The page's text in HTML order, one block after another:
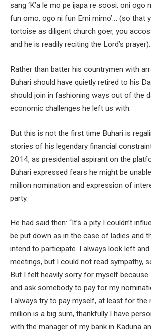
sang ‘K’a le mo pe ijapa re soosi, oni ogo
fun omo, ogo ni fun Emi mimo’… (so that
tortoise as diligent church goer, you
and he is readily reciting the Lord’s prayer).
Rather than batter his countrymen with
Buhari should have quietly retired to his
should join in fashioning ways out of the
economic challenges he left us with.
But this is not the first time Buhari is
stories of his legendary financial
2014, as presidential aspirant on the
Buhari expressed fears he might be
million nomination and expression of
party.
He had said then: “It’s a pity I couldn’t
be put down ‎as in the case of ladies and
intend to participate. I always look left
meetings, but I could not read sympathy,
But I felt heavily sorry for myself because
and ask somebody to pay for my
I always try to pay myself, at least for the
million is a big sum, thankfully I have
with the manager of my bank in Kaduna